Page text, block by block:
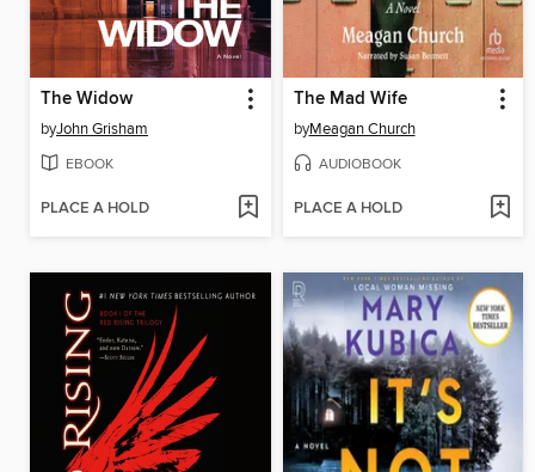
The Widow
byJohn Grisham
EBOOK
PLACE A HOLD
The Mad Wife
byMeagan Church
AUDIOBOOK
PLACE A HOLD